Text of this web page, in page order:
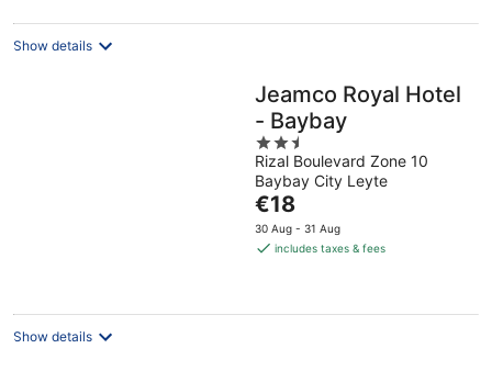
Show details
Jeamco Royal Hotel
- Baybay
2.5
out
of
5
Rizal Boulevard Zone 10
Baybay City Leyte
The
price
is
night
€18
30 Aug - 31 Aug
includes taxes & fees
Show details